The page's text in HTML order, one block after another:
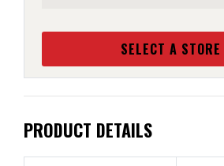
SELECT A STORE
PRODUCT DETAILS